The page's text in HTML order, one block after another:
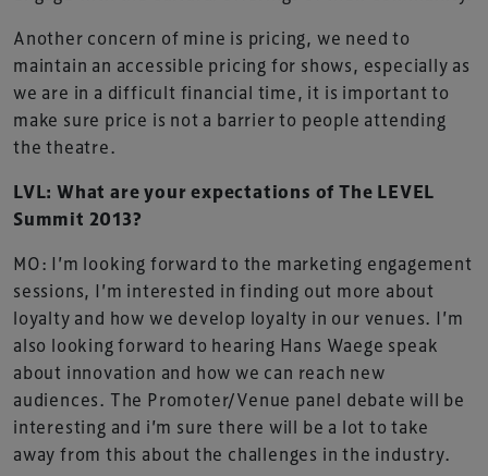
Another concern of mine is pricing, we need to
maintain an accessible pricing for shows, especially as
we are in a difficult financial time, it is important to
make sure price is not a barrier to people attending
the theatre.
LVL: What are your expectations of The LEVEL
Summit 2013?
MO: I’m looking forward to the marketing engagement
sessions, I’m interested in finding out more about
loyalty and how we develop loyalty in our venues. I’m
also looking forward to hearing Hans Waege speak
about innovation and how we can reach new
audiences. The Promoter/Venue panel debate will be
interesting and i’m sure there will be a lot to take
away from this about the challenges in the industry.